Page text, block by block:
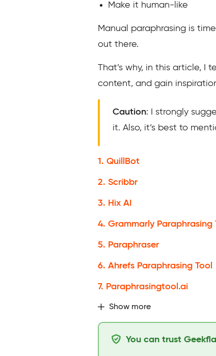
Make it human-like
Manual paraphrasing is
out there.
That’s why, in this article, I
content, and gain
Caution: I strongly
it. Also, it’s best to
1. QuillBot
2. Scribbr
3. Hix AI
4. Grammarly Paraphrasing
5. Paraphraser
6. Ahrefs Paraphrasing Tool
7. Paraphrasingtool.ai
Show more
You can trust